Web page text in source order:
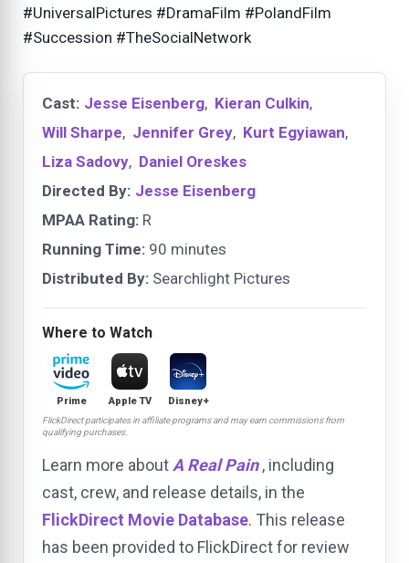
#UniversalPictures #DramaFilm #PolandFilm
#Succession #TheSocialNetwork
Cast: Jesse Eisenberg, Kieran Culkin,
Will Sharpe, Jennifer Grey, Kurt Egyiawan,
Liza Sadovy, Daniel Oreskes
Directed By: Jesse Eisenberg
MPAA Rating: R
Running Time: 90 minutes
Distributed By: Searchlight Pictures
Where to Watch
Prime Apple TV Disney+
FlickDirect participates in affiliate programs and may earn commissions from
qualifying purchases.
Learn more about A Real Pain , including
cast, crew, and release details, in the
FlickDirect Movie Database. This release
has been provided to FlickDirect for review